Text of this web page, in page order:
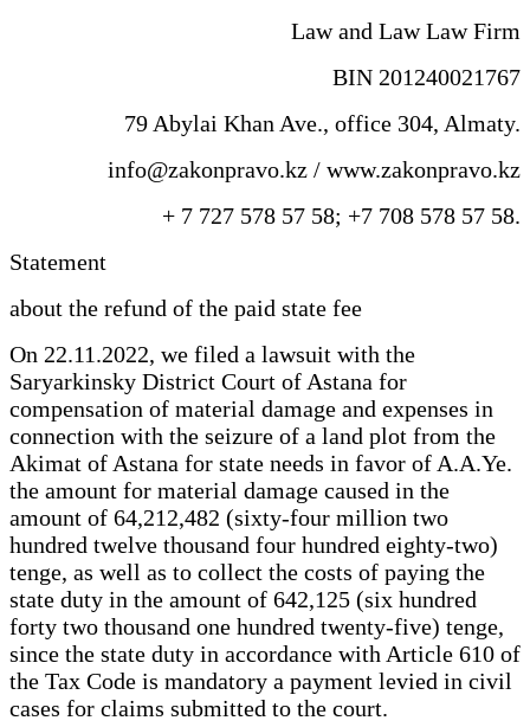
Law and Law Law Firm
BIN 201240021767
79 Abylai Khan Ave., office 304, Almaty.
info@zakonpravo.kz / www.zakonpravo.kz
+ 7 727 578 57 58; +7 708 578 57 58.
Statement
about the refund of the paid state fee
On 22.11.2022, we filed a lawsuit with the
Saryarkinsky District Court of Astana for
compensation of material damage and expenses in
connection with the seizure of a land plot from the
Akimat of Astana for state needs in favor of A.A.Ye.
the amount for material damage caused in the
amount of 64,212,482 (sixty-four million two
hundred twelve thousand four hundred eighty-two)
tenge, as well as to collect the costs of paying the
state duty in the amount of 642,125 (six hundred
forty two thousand one hundred twenty-five) tenge,
since the state duty in accordance with Article 610 of
the Tax Code is mandatory a payment levied in civil
cases for claims submitted to the court.